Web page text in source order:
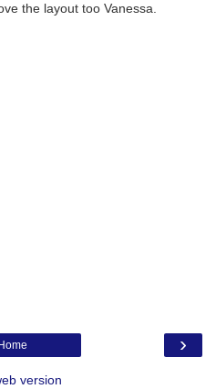
the layout too Vanessa.
›
version